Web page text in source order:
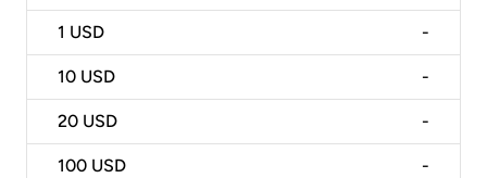
1 USD -
10 USD -
20 USD -
100 USD -